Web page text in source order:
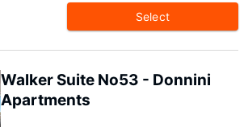
Select
Walker Suite No53 - Donnini
Apartments